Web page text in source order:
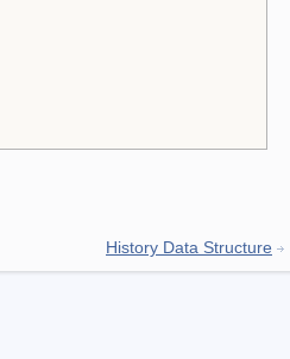
History Data Structure